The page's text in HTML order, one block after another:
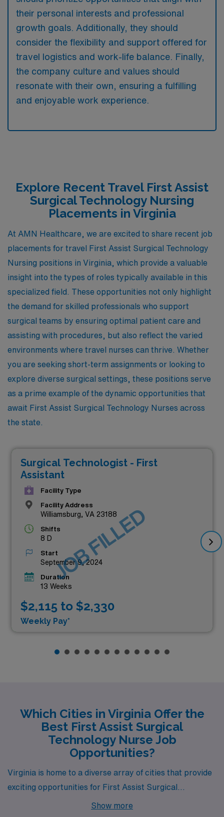
their personal interests and professional
growth goals. Additionally, they should
consider the flexibility and support offered for
travel logistics and work-life balance. Finally,
the company culture and values should
resonate with their own, ensuring a fulfilling
and enjoyable work experience.
Explore Recent Travel First Assist
Surgical Technology Nursing
Placements in Virginia
At AMN Healthcare, we are excited to share recent job
placements for travel First Assist Surgical Technology
Nursing positions in Virginia, which provide a valuable
insight into the types of roles typically available in this
specialized field. These opportunities not only highlight
the demand for skilled professionals who support
surgical teams by ensuring optimal patient care and
assisting with procedures, but also reflect the varied
environments where travel nurses can thrive. Whether
you are seeking short-term assignments or looking to
explore diverse surgical settings, these positions serve
as a prime example of the dynamic opportunities that
await First Assist Surgical Technology Nurses across
the state.
Surgical Technologist - First
Assistant
Facility Type
Facility Address
Williamsburg, VA 23188
Shifts
8 D
Start
September 9, 2024
Duration
13 Weeks
$2,115 to $2,330
Weekly Pay*
JOB FILLED
Which Cities in Virginia Offer the
Best First Assist Surgical
Technology Nurse Job
Opportunities?
Virginia is home to a diverse array of cities that provide
exciting opportunities for First Assist Surgical
Technology Nursing. Whether drawn to the vibrant
Show more